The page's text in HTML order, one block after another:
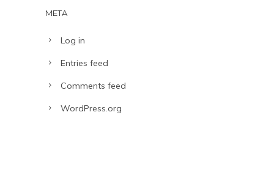
META
Log in
Entries feed
Comments feed
WordPress.org